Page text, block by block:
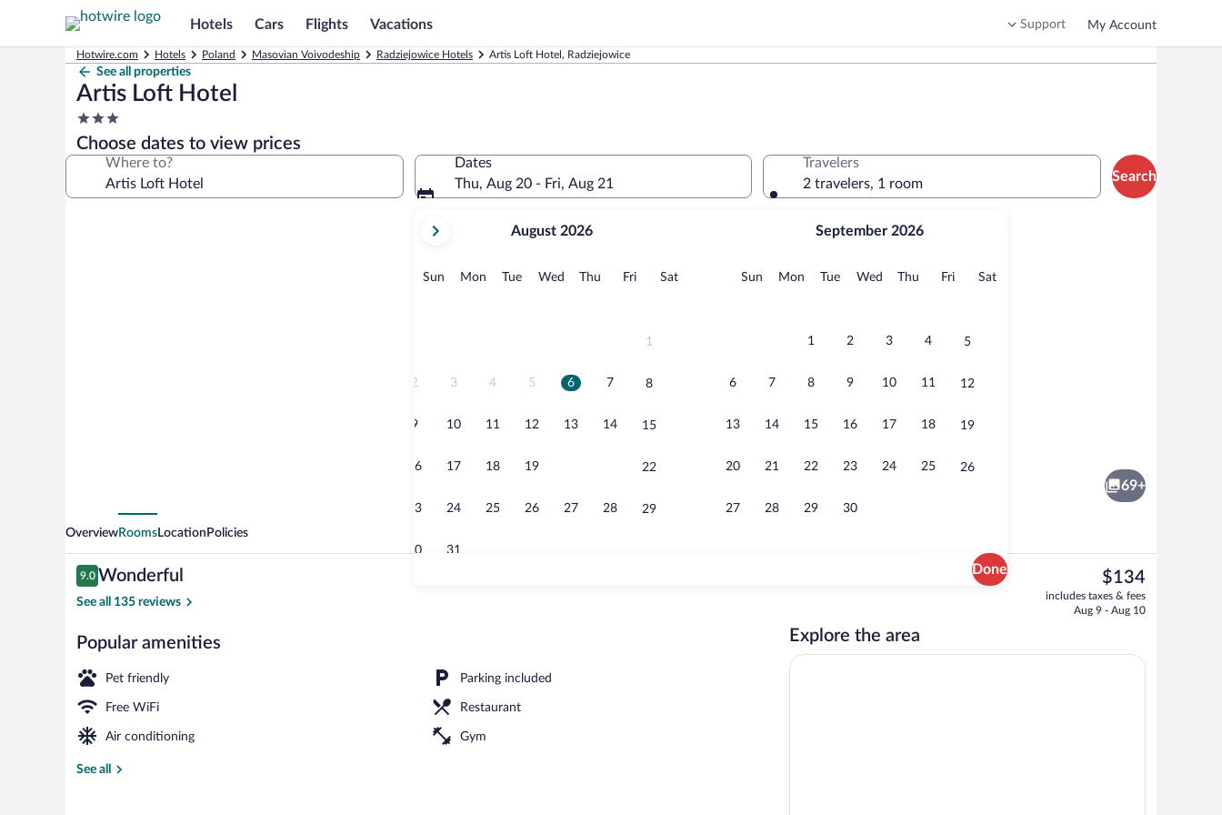
Hotels Cars Flights Vacations Support My Account
Hotwire.com Hotels Poland Masovian Voivodeship Radziejowice Hotels Artis Loft Hotel, Radziejowice
See all properties
Artis Loft Hotel
3.0
star
property
Choose dates to view prices
Where to?
Dates
Thu, Aug 20 - Fri, Aug 21
current
August,
August 2026
Sun Sunday
MonMonday
TueTuesday
Wed Wednesday
Thu Thursday
FriFridaySatSaturday
1
2 3 4 5 6 7 8
9 10 11 12 13 14 15
16 17 18 19 22
23 24 25 26 27 28 29
30 31
September 2026
Sun Sunday
MonMonday
TueTuesday
Wed Wednesday
Thu Thursday
FriFridaySatSaturday
1 2 3 4 5
6 7 8 9 10 11 12
13 14 15 16 17 18 19
20 21 22 23 24 25 26
27 28 29 30
Done
Travelers
2 travelers, 1 room
Search
Property grounds
69+
OverviewRoomsLocation Policies
Reviews
9.0
9.0 out of 10
Wonderful
See all 135 reviews
Popular amenities
Pet friendly Parking included
Free WiFi Restaurant
Air conditioning Gym
See all
The
current
price
$134
includes taxes & fees
Aug 9 - Aug 10
Explore the area